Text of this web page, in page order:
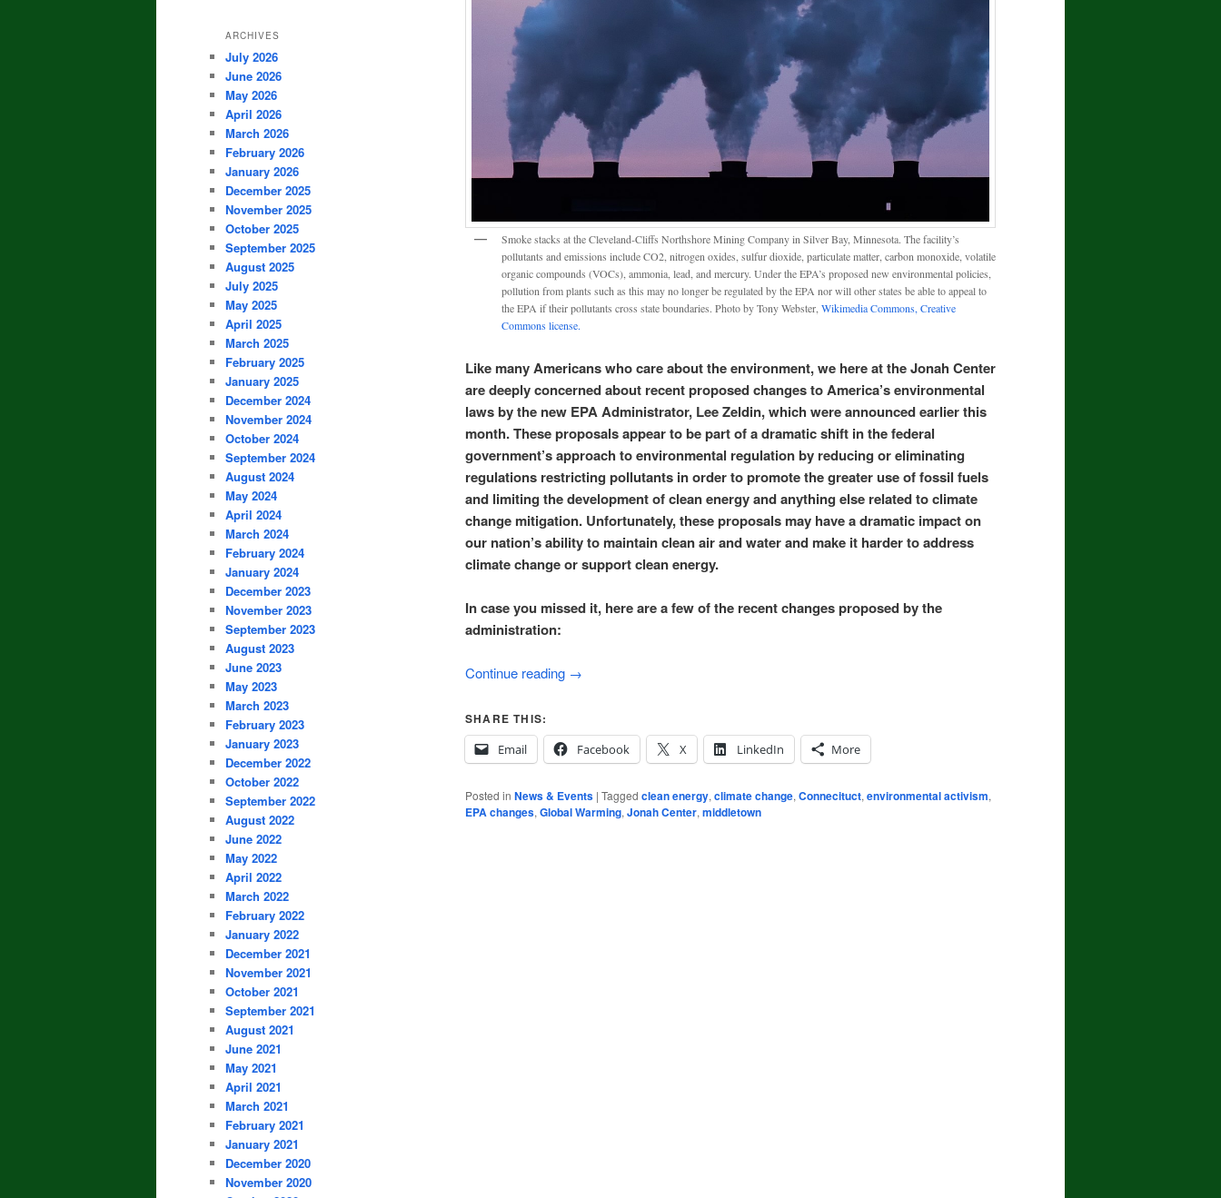
Smoke stacks at the Cleveland-Cliffs Northshore Mining Company in Silver Bay, Minnesota. The facility’s
pollutants and emissions include CO2, nitrogen oxides, sulfur dioxide, particulate matter, carbon monoxide, volatile
organic compounds (VOCs), ammonia, lead, and mercury. Under the EPA’s proposed new environmental policies,
pollution from plants such as this may no longer be regulated by the EPA nor will other states be able to appeal to
the EPA if their pollutants cross state boundaries. Photo by Tony Webster, Wikimedia Commons, Creative
Commons license.
Like many Americans who care about the environment, we here at the Jonah Center
are deeply concerned about recent proposed changes to America’s environmental
laws by the new EPA Administrator, Lee Zeldin, which were announced earlier this
month. These proposals appear to be part of a dramatic shift in the federal
government’s approach to environmental regulation by reducing or eliminating
regulations restricting pollutants in order to promote the greater use of fossil fuels
and limiting the development of clean energy and anything else related to climate
change mitigation. Unfortunately, these proposals may have a dramatic impact on
our nation’s ability to maintain clean air and water and make it harder to address
climate change or support clean energy.
In case you missed it, here are a few of the recent changes proposed by the
administration:
Continue reading →
SHARE THIS:
Email
Facebook X LinkedIn More
Posted in News & Events | Tagged clean energy, climate change, Connecituct, environmental activism,
EPA changes, Global Warming, Jonah Center, middletown
ARCHIVES
July 2026
June 2026
May 2026
April 2026
March 2026
February 2026
January 2026
December 2025
November 2025
October 2025
September 2025
August 2025
July 2025
May 2025
April 2025
March 2025
February 2025
January 2025
December 2024
November 2024
October 2024
September 2024
August 2024
May 2024
April 2024
March 2024
February 2024
January 2024
December 2023
November 2023
September 2023
August 2023
June 2023
May 2023
March 2023
February 2023
January 2023
December 2022
October 2022
September 2022
August 2022
June 2022
May 2022
April 2022
March 2022
February 2022
January 2022
December 2021
November 2021
October 2021
September 2021
August 2021
June 2021
May 2021
April 2021
March 2021
February 2021
January 2021
December 2020
November 2020